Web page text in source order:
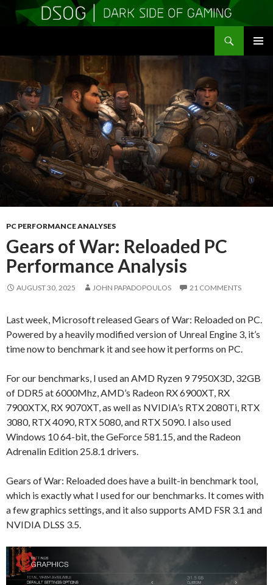
PC PERFORMANCE ANALYSES
Gears of War: Reloaded PC
Performance Analysis
AUGUST 30, 2025 JOHN PAPADOPOULOS 21 COMMENTS
Last week, Microsoft released Gears of War: Reloaded on PC.
Powered by a heavily modified version of Unreal Engine 3, it’s
time now to benchmark it and see how it performs on PC.
For our benchmarks, I used an AMD Ryzen 9 7950X3D, 32GB
of DDR5 at 6000Mhz, AMD’s Radeon RX 6900XT, RX
7900XTX, RX 9070XT, as well as NVIDIA’s RTX 2080Ti, RTX
3080, RTX 4090, RTX 5080, and RTX 5090. I also used
Windows 10 64-bit, the GeForce 581.15, and the Radeon
Adrenalin Edition 25.8.1 drivers.
Gears of War: Reloaded does have a built-in benchmark tool,
which is exactly what I used for our benchmarks. It comes with
a few graphics settings, and it also supports AMD FSR 3.1 and
NVIDIA DLSS 3.5.